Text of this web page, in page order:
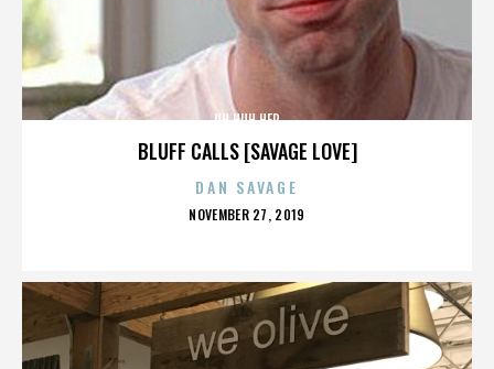
BLUFF CALLS [SAVAGE LOVE]
UH HUH HER
DAN SAVAGE
POSTED
NOVEMBER 27, 2019